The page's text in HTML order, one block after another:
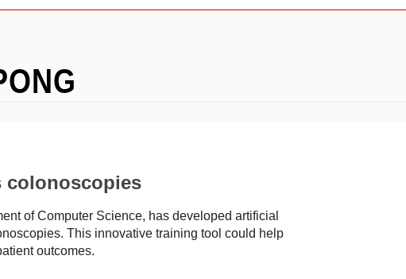
colonoscopies
of Computer Science, has developed artificial
This innovative training tool could help
outcomes.